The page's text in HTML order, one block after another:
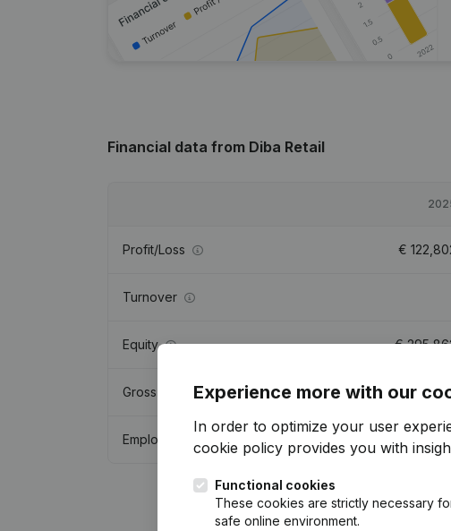
Financial data from Diba Retail
Profit/Loss €
Turnover
Equity €
Gross margin €
Employees 8.6
Experience more with our
In order to optimize your user
cookie policy provides you with
Functional cookies
These cookies are strictly necessary
safe online environment.